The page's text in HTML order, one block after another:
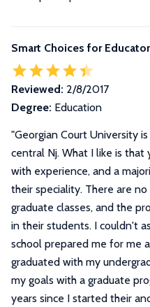
Smart Choices for
Reviewed: 2/8/2017
Degree: Education
"Georgian Court University
central Nj. What I like is that
with experience, and a
their speciality. There are
graduate classes, and the
in their students. I couldn't
school prepared me for me
graduated with my
my goals with a graduate
years since I started their